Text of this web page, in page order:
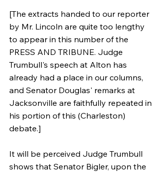
[The extracts handed to our reporter
by Mr. Lincoln are quite too lengthy
to appear in this number of the
PRESS AND TRIBUNE. Judge
Trumbull's speech at Alton has
already had a place in our columns,
and Senator Douglas' remarks at
Jacksonville are faithfully repeated in
his portion of this (Charleston)
debate.]
It will be perceived Judge Trumbull
shows that Senator Bigler, upon the